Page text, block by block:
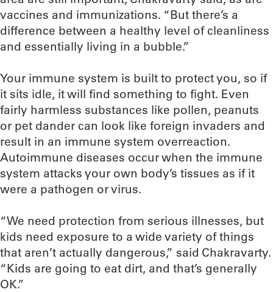
vaccines and immunizations. “But there’s a
difference between a healthy level of cleanliness
and essentially living in a bubble.”
Your immune system is built to protect you, so if
it sits idle, it will find something to fight. Even
fairly harmless substances like pollen, peanuts
or pet dander can look like foreign invaders and
result in an immune system overreaction.
Autoimmune diseases occur when the immune
system attacks your own body’s tissues as if it
were a pathogen or virus.
“We need protection from serious illnesses, but
kids need exposure to a wide variety of things
that aren’t actually dangerous,” said Chakravarty.
“Kids are going to eat dirt, and that’s generally
OK.”